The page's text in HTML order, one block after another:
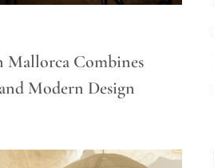
Mallorca Combines
Modern Design